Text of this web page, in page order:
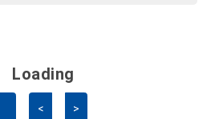
Loading - current view is
Loading
< >